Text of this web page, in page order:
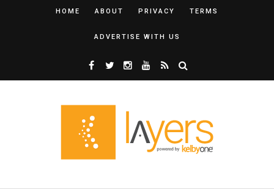
HOME ABOUT PRIVACY TERMS
ADVERTISE WITH US